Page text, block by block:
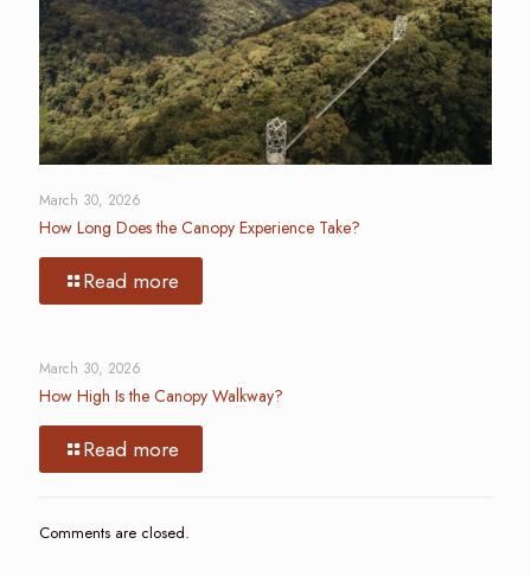
March 30, 2026
How Long Does the Canopy Experience Take?
Read more
March 30, 2026
How High Is the Canopy Walkway?
Read more
Comments are closed.